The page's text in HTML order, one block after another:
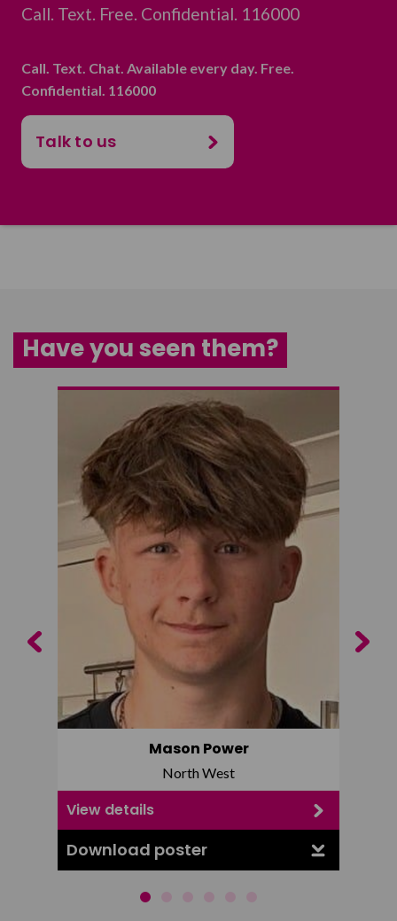
Call. Text. Free. Confidential. 116000
Call. Text. Chat. Available every day. Free.
Confidential. 116000
Talk to us
Have you seen them?
Mason Power
North West
View details
Download poster
Previous Next